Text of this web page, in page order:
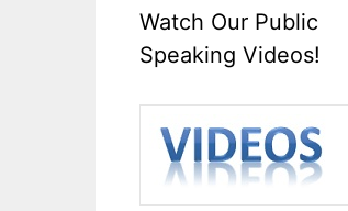
Watch Our Public
Speaking Videos!